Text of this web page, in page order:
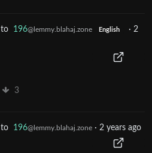
to 196@lemmy.blahaj.zone English · 2
3
to 196@lemmy.blahaj.zone · 2 years ago